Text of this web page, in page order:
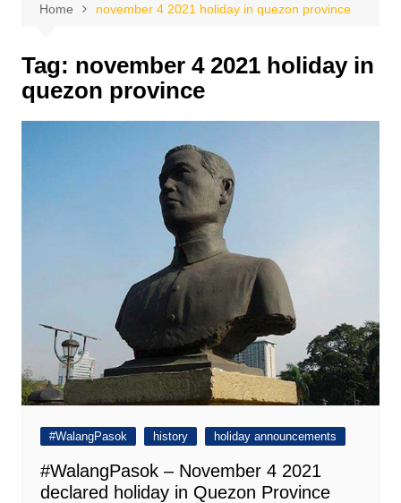
Home november 4 2021 holiday in quezon province
Tag: november 4 2021 holiday in
quezon province
#WalangPasok history holiday announcements
#WalangPasok – November 4 2021
declared holiday in Quezon Province